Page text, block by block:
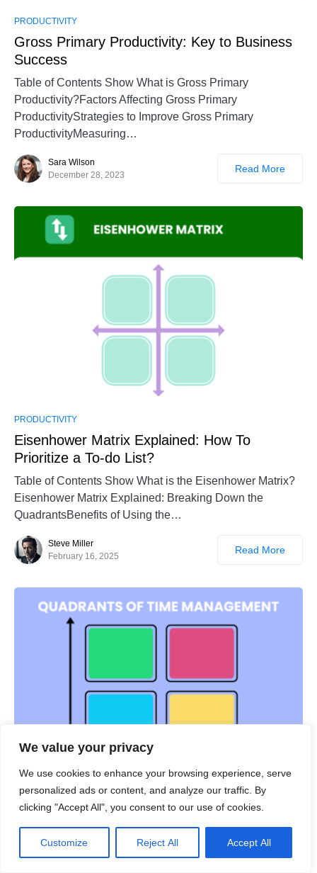
We value your privacy
We use cookies to enhance your browsing experience, serve
personalized ads or content, and analyze our traffic. By
clicking "Accept All", you consent to our use of cookies.
Customize Reject All Accept All
PRODUCTIVITY
Gross Primary Productivity: Key to Business
Success
Table of Contents Show What is Gross Primary
Productivity?Factors Affecting Gross Primary
ProductivityStrategies to Improve Gross Primary
ProductivityMeasuring…
Sara Wilson
December 28, 2023
Read More
PRODUCTIVITY
Eisenhower Matrix Explained: How To
Prioritize a To-do List?
Table of Contents Show What is the Eisenhower Matrix?
Eisenhower Matrix Explained: Breaking Down the
QuadrantsBenefits of Using the…
Steve Miller
February 16, 2025
Read More
Table of Contents Show What Is Time Management
Matrix?The Four Quadrants of the Time Management